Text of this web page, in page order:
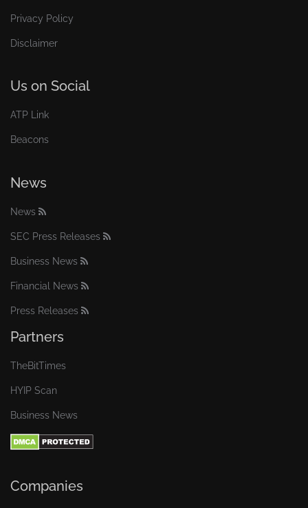
Privacy Policy
Disclaimer
Us on Social
ATP Link
Beacons
News
News
SEC Press Releases
Business News
Financial News
Press Releases
Partners
TheBitTimes
HYIP Scan
Business News
Companies